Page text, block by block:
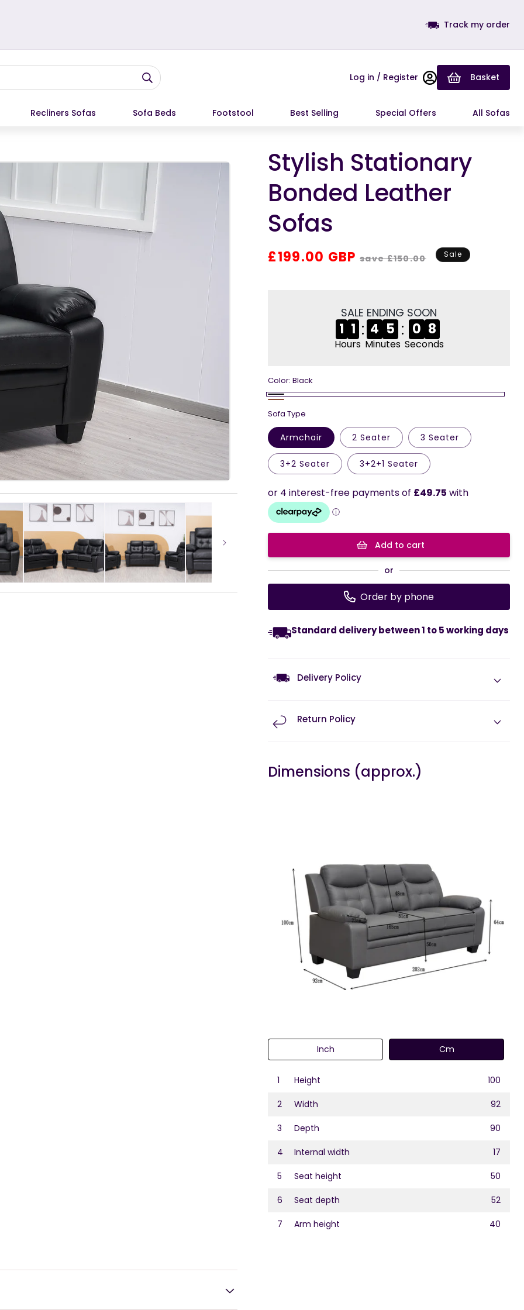
Track my order
Recliners Sofas Sofa Beds Footstool Best Selling Special Offers All Sofas
Log in / Register Basket
Stylish Stationary
Bonded Leather
Sofas
Regular
Sale
£199.00 GBP save £150.00 Sale
SALE ENDING SOON
1 1
Hours
: 4 5
Minutes
: 0 7
Seconds
Color:Black
Black
Sofa Type
Armchair 2 Seater 3 Seater
3+2 Seater 3+2+1 Seater
Add to cart
or
Order by phone
Standard delivery between 1 to 5 working days
Delivery Policy
Return Policy
Dimensions (approx.)
Inch Cm
1 Height 100
2 Width 92
3 Depth 90
4 Internal width 17
5 Seat height 50
6 Seat depth 52
7 Arm height 40